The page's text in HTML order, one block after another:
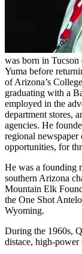
was born in Tucson
Yuma before
of Arizona’s
graduating with a
employed in the
department stores,
agencies. He
regional
opportunities, for
He was a founding
southern Arizona
Mountain Elk
the One Shot
Wyoming.
During the 1960s,
distace, high-